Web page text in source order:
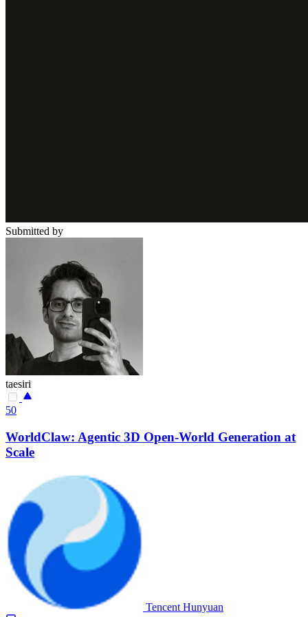
Submitted by
taesiri
50
WorldClaw: Agentic 3D Open-World Generation at
Scale
Tencent Hunyuan